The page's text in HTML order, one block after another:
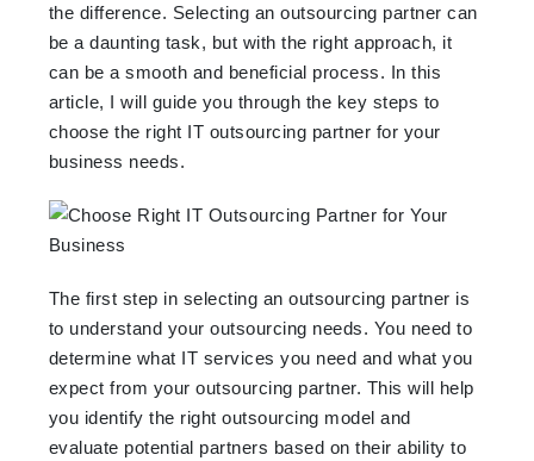
the difference. Selecting an outsourcing partner can
be a daunting task, but with the right approach, it
can be a smooth and beneficial process. In this
article, I will guide you through the key steps to
choose the right IT outsourcing partner for your
business needs.
The first step in selecting an outsourcing partner is
to understand your outsourcing needs. You need to
determine what IT services you need and what you
expect from your outsourcing partner. This will help
you identify the right outsourcing model and
evaluate potential partners based on their ability to